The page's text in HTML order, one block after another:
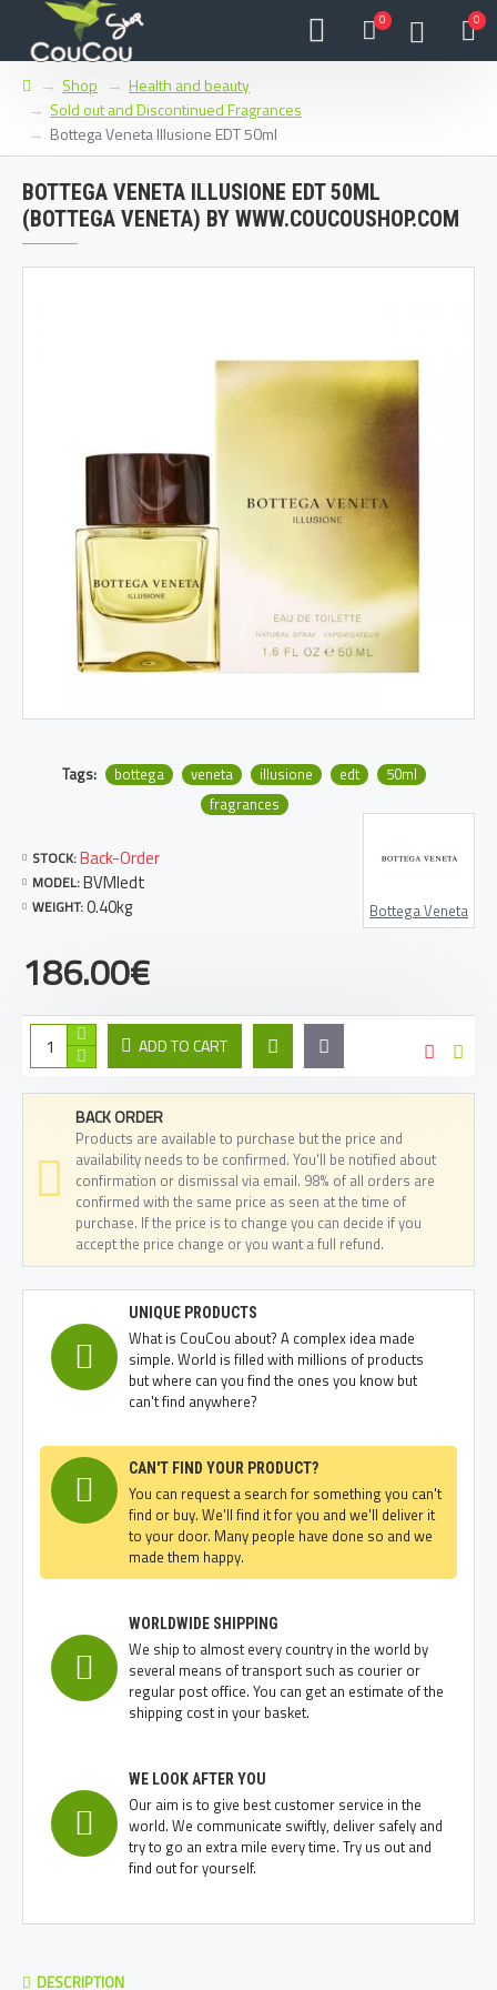
0 0
Shop
Health and beauty
Sold out and Discontinued Fragrances
Bottega Veneta Illusione EDT 50ml
BOTTEGA VENETA ILLUSIONE EDT 50ML
(BOTTEGA VENETA) BY WWW.COUCOUSHOP.COM
Tags: bottega veneta illusione edt
50ml
fragrances
STOCK:Back-Order
MODEL:BVMIedt
WEIGHT:0.40kg Bottega Veneta
186.00€
ADD TO CART
BACK ORDER
Products are available to purchase but the price and
availability needs to be confirmed. You'll be notified about
confirmation or dismissal via email. 98% of all orders are
confirmed with the same price as seen at the time of
purchase. If the price is to change you can decide if you
accept the price change or you want a full refund.
UNIQUE PRODUCTS
What is CouCou about? A complex idea made
simple. World is filled with millions of products
but where can you find the ones you know but
can't find anywhere?
CAN'T FIND YOUR PRODUCT?
You can request a search for something you can't
find or buy. We'll find it for you and we'll deliver it
to your door. Many people have done so and we
made them happy.
WORLDWIDE SHIPPING
We ship to almost every country in the world by
several means of transport such as courier or
regular post office. You can get an estimate of the
shipping cost in your basket.
WE LOOK AFTER YOU
Our aim is to give best customer service in the
world. We communicate swiftly, deliver safely and
try to go an extra mile every time. Try us out and
find out for yourself.
DESCRIPTION